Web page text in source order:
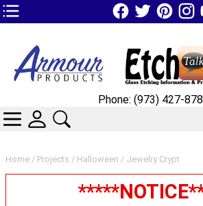
TOP1 Header Links (custom)
Home / Projects / Halloween / Jewelry Crypt
Phone: (973) 427-
CATEGORIES